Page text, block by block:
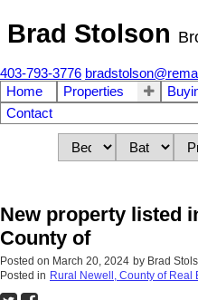
Brad Stolson
403-793-3776
Home
Properties
Contact
New property listed
County of
Posted on March 20, 2024 by Brad
Posted in Rural Newell, County of Real